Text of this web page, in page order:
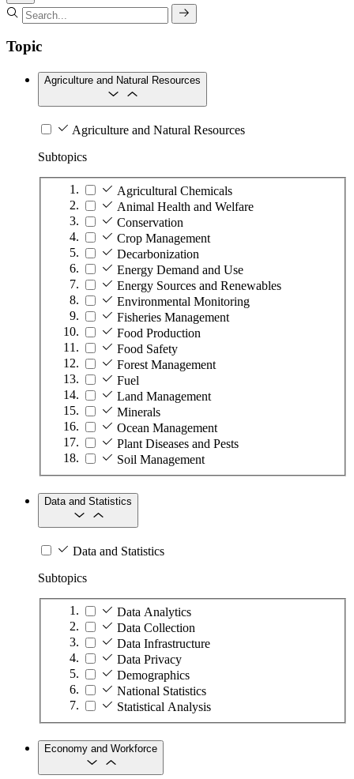
Topic
Agriculture and Natural Resources
Agriculture and Natural Resources
Subtopics
Agricultural Chemicals
Animal Health and Welfare
Conservation
Crop Management
Decarbonization
Energy Demand and Use
Energy Sources and Renewables
Environmental Monitoring
Fisheries Management
Food Production
Food Safety
Forest Management
Fuel
Land Management
Minerals
Ocean Management
Plant Diseases and Pests
Soil Management
Data and Statistics
Data and Statistics
Subtopics
Data Analytics
Data Collection
Data Infrastructure
Data Privacy
Demographics
National Statistics
Statistical Analysis
Economy and Workforce